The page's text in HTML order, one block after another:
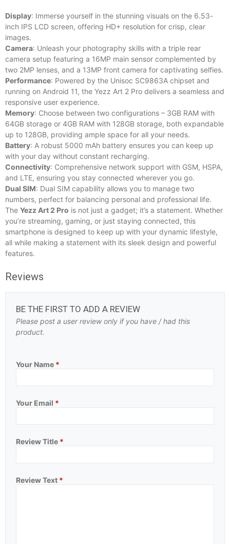
Display: Immerse yourself in the stunning visuals on the 6.53-
inch IPS LCD screen, offering HD+ resolution for crisp, clear
images.
Camera: Unleash your photography skills with a triple rear
camera setup featuring a 16MP main sensor complemented by
two 2MP lenses, and a 13MP front camera for captivating selfies.
Performance: Powered by the Unisoc SC9863A chipset and
running on Android 11, the Yezz Art 2 Pro delivers a seamless and
responsive user experience.
Memory: Choose between two configurations – 3GB RAM with
64GB storage or 4GB RAM with 128GB storage, both expandable
up to 128GB, providing ample space for all your needs.
Battery: A robust 5000 mAh battery ensures you can keep up
with your day without constant recharging.
Connectivity: Comprehensive network support with GSM, HSPA,
and LTE, ensuring you stay connected wherever you go.
Dual SIM: Dual SIM capability allows you to manage two
numbers, perfect for balancing personal and professional life.
The Yezz Art 2 Pro is not just a gadget; it’s a statement. Whether
you’re streaming, gaming, or just staying connected, this
smartphone is designed to keep up with your dynamic lifestyle,
all while making a statement with its sleek design and powerful
features.
Reviews
BE THE FIRST TO ADD A REVIEW
Please post a user review only if you have / had this
product.
Your Name *
Your Email *
Review Title *
Review Text *